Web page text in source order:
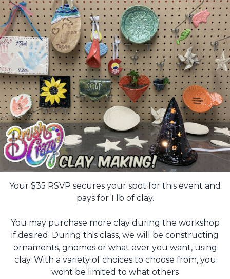
Your $35 RSVP secures your spot for this event and
pays for 1 lb of clay.
You may purchase more clay during the workshop
if desired. During this class, we will be constructing
ornaments, gnomes or what ever you want, using
clay. With a variety of choices to choose from, you
wont be limited to what others